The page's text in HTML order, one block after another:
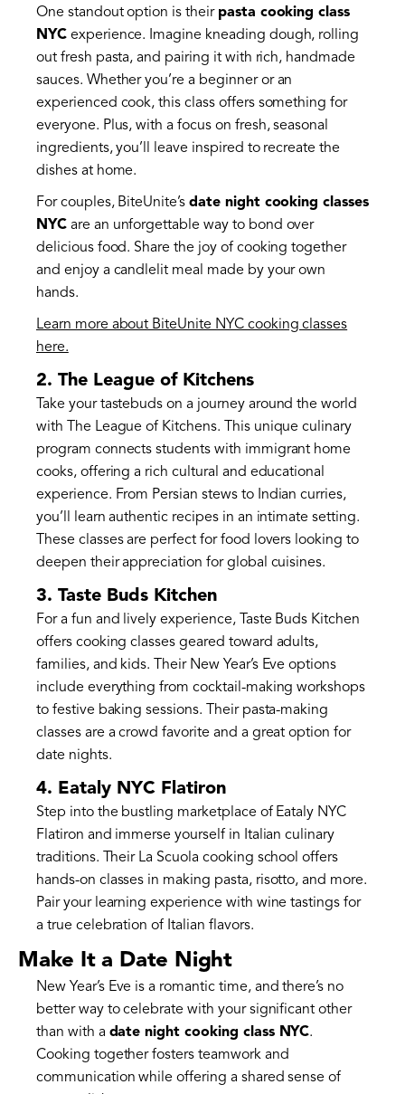
One standout option is their pasta cooking class
NYCexperience. Imagine kneading dough, rolling
out fresh pasta, and pairing it with rich, handmade
sauces. Whether you’re a beginner or an
experienced cook, this class offers something for
everyone. Plus, with a focus on fresh, seasonal
ingredients, you’ll leave inspired to recreate the
dishes at home.
For couples, BiteUnite’s date night cooking classes
NYCare an unforgettable way to bond over
delicious food. Share the joy of cooking together
and enjoy a candlelit meal made by your own
hands.
Learn more about BiteUnite NYC cooking classes
here.
2. The League of Kitchens
Take your tastebuds on a journey around the world
with The League of Kitchens. This unique culinary
program connects students with immigrant home
cooks, offering a rich cultural and educational
experience. From Persian stews to Indian curries,
you’ll learn authentic recipes in an intimate setting.
These classes are perfect for food lovers looking to
deepen their appreciation for global cuisines.
3. Taste Buds Kitchen
For a fun and lively experience, Taste Buds Kitchen
offers cooking classes geared toward adults,
families, and kids. Their New Year’s Eve options
include everything from cocktail-making workshops
to festive baking sessions. Their pasta-making
classes are a crowd favorite and a great option for
date nights.
4. Eataly NYC Flatiron
Step into the bustling marketplace of Eataly NYC
Flatiron and immerse yourself in Italian culinary
traditions. Their La Scuola cooking school offers
hands-on classes in making pasta, risotto, and more.
Pair your learning experience with wine tastings for
a true celebration of Italian flavors.
Make It a Date Night
New Year’s Eve is a romantic time, and there’s no
better way to celebrate with your significant other
than with a date night cooking class NYC.
Cooking together fosters teamwork and
communication while offering a shared sense of